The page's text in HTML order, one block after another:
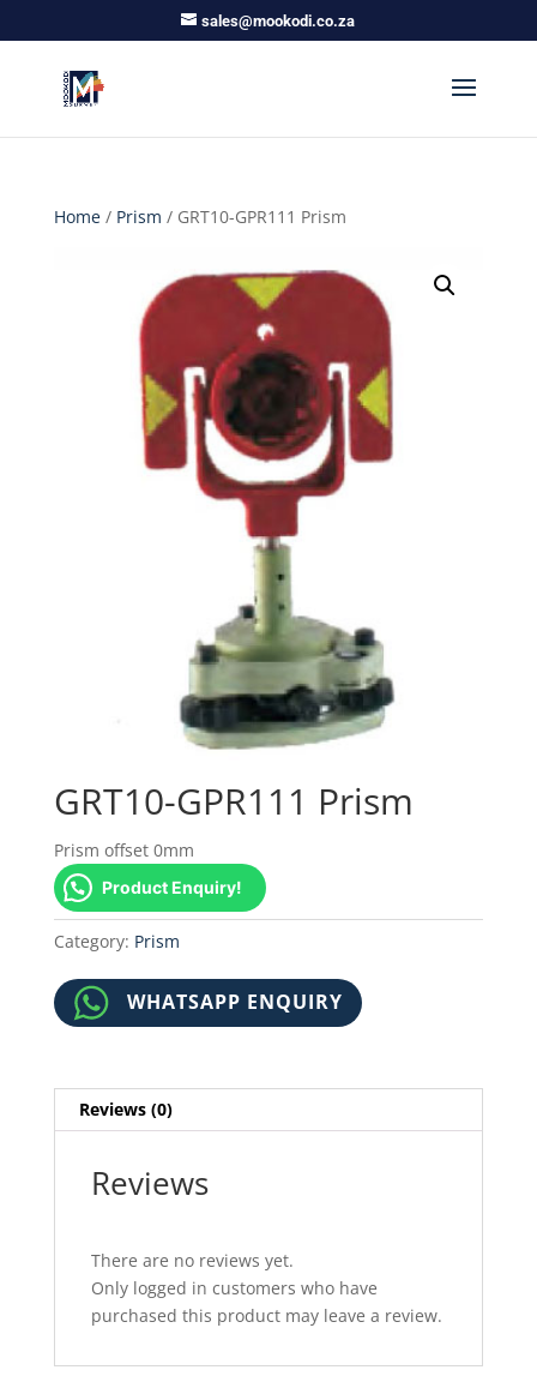
sales@mookodi.co.za
Home/ Prism / GRT10-GPR111 Prism
GRT10-GPR111 Prism
Prism offset 0mm
Product Enquiry!
Category: Prism
WHATSAPP ENQUIRY
Reviews (0)
Reviews
There are no reviews yet.
Only logged in customers who have
purchased this product may leave a review.